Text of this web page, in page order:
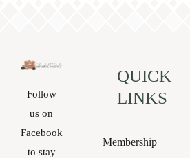
Follow
us on
Facebook
to stay
QUICK
LINKS
Membership